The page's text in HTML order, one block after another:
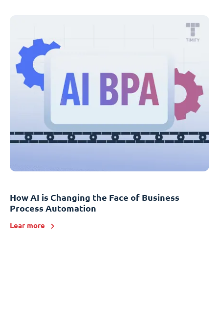
How AI is Changing the Face of Business
Process Automation
Lear more